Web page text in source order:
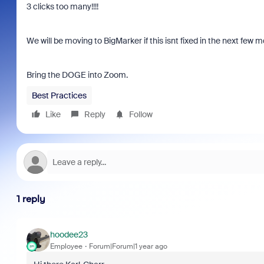
3 clicks too many!!!!
We will be moving to BigMarker if this isnt fixed in the next few
Bring the DOGE into Zoom.
Best Practices
Like
Reply Follow
1 reply
hoodee23
Employee Forum|Forum|1 year ago